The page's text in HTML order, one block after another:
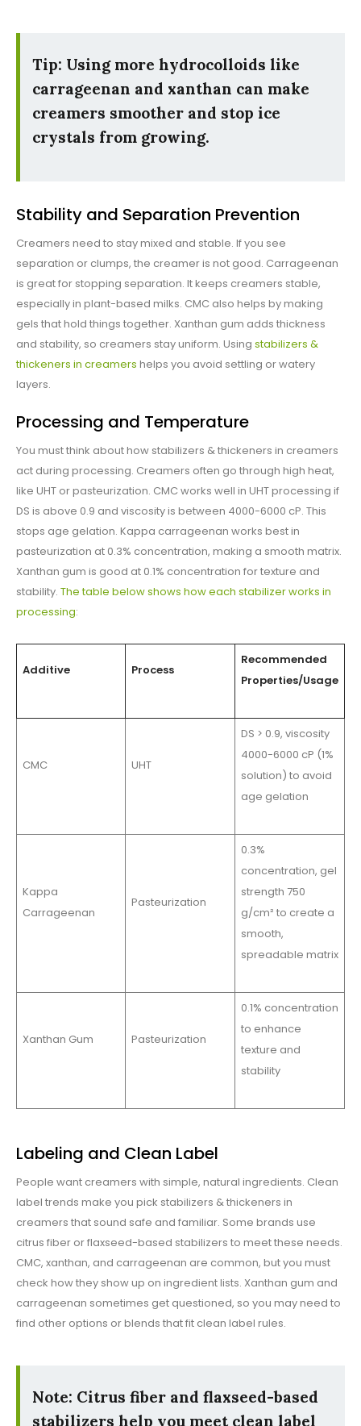
Tip: Using more hydrocolloids like
carrageenan and xanthan can make
creamers smoother and stop ice
crystals from growing.
Stability and Separation Prevention
Creamers need to stay mixed and stable. If you see
separation or clumps, the creamer is not good. Carrageenan
is great for stopping separation. It keeps creamers stable,
especially in plant-based milks. CMC also helps by making
gels that hold things together. Xanthan gum adds thickness
and stability, so creamers stay uniform. Using stabilizers &
thickeners in creamers helps you avoid settling or watery
layers.
Processing and Temperature
You must think about how stabilizers & thickeners in creamers
act during processing. Creamers often go through high heat,
like UHT or pasteurization. CMC works well in UHT processing if
DS is above 0.9 and viscosity is between 4000-6000 cP. This
stops age gelation. Kappa carrageenan works best in
pasteurization at 0.3% concentration, making a smooth matrix.
Xanthan gum is good at 0.1% concentration for texture and
stability. The table below shows how each stabilizer works in
processing:
Additive Process
Recommended
Properties/Usage
CMC UHT
DS > 0.9, viscosity
4000-6000 cP (1%
solution) to avoid
age gelation
Kappa
Carrageenan
Pasteurization
0.3%
concentration, gel
strength 750
g/cm² to create a
smooth,
spreadable matrix
Xanthan Gum Pasteurization
0.1% concentration
to enhance
texture and
stability
Labeling and Clean Label
People want creamers with simple, natural ingredients. Clean
label trends make you pick stabilizers & thickeners in
creamers that sound safe and familiar. Some brands use
citrus fiber or flaxseed-based stabilizers to meet these needs.
CMC, xanthan, and carrageenan are common, but you must
check how they show up on ingredient lists. Xanthan gum and
carrageenan sometimes get questioned, so you may need to
find other options or blends that fit clean label rules.
Note: Citrus fiber and flaxseed-based
stabilizers help you meet clean label